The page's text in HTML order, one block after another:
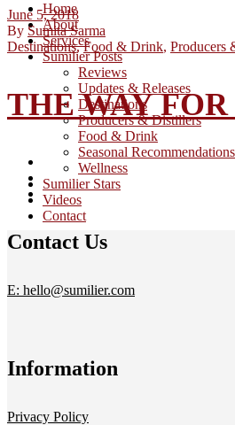
Home
About
Services
Sumilier Posts
Reviews
Updates & Releases
Destinations
Producers & Distillers
Food & Drink
Seasonal Recommendations
Wellness
Sumilier Stars
Videos
Contact
June 5, 2018
By Sumita Sarma
Destinations,Food & Drink, Producers
THE WAY
Contact Us
E: hello@sumilier.com
Information
Privacy Policy